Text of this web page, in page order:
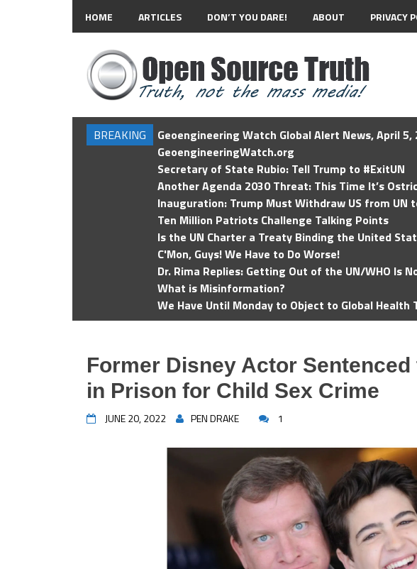
HOME ARTICLES DON’T YOU DARE! ABOUT PRIVACY
BREAKING
Geoengineering Watch Global Alert News, April
GeoengineeringWatch.org
Secretary of State Rubio: Tell Trump to #ExitUN
Another Agenda 2030 Threat: This Time It’s
Inauguration: Trump Must Withdraw US from UN
Ten Million Patriots Challenge Talking Points
Is the UN Charter a Treaty Binding the United
C'Mon, Guys! We Have to Do Worse!
Dr. Rima Replies: Getting Out of the UN/WHO Is
What is Misinformation?
We Have Until Monday to Object to Global Health
Former Disney Actor Sentenced
in Prison for Child Sex Crime
JUNE 20, 2022 PEN DRAKE 1